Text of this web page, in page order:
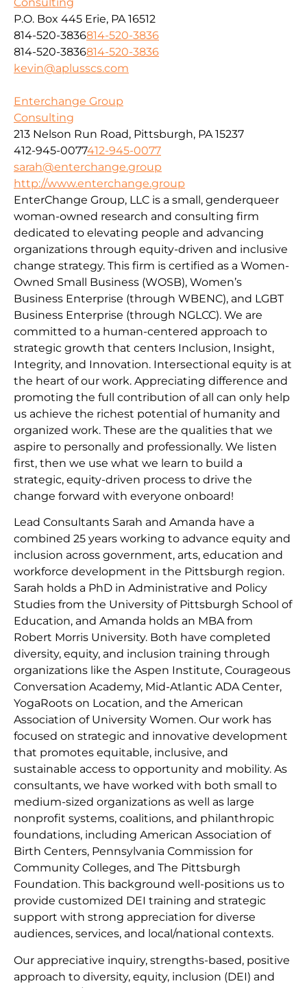
P.O. Box 445 Erie, PA 16512
814-520-3836814-520-3836
814-520-3836814-520-3836
kevin@aplusscs.com
Enterchange Group
Consulting
213 Nelson Run Road, Pittsburgh, PA 15237
412-945-0077412-945-0077
sarah@enterchange.group
http://www.enterchange.group
EnterChange Group, LLC is a small, genderqueer
woman-owned research and consulting firm
dedicated to elevating people and advancing
organizations through equity-driven and inclusive
change strategy. This firm is certified as a Women-
Owned Small Business (WOSB), Women’s
Business Enterprise (through WBENC), and LGBT
Business Enterprise (through NGLCC). We are
committed to a human-centered approach to
strategic growth that centers Inclusion, Insight,
Integrity, and Innovation. Intersectional equity is at
the heart of our work. Appreciating difference and
promoting the full contribution of all can only help
us achieve the richest potential of humanity and
organized work. These are the qualities that we
aspire to personally and professionally. We listen
first, then we use what we learn to build a
strategic, equity-driven process to drive the
change forward with everyone onboard!
Lead Consultants Sarah and Amanda have a
combined 25 years working to advance equity and
inclusion across government, arts, education and
workforce development in the Pittsburgh region.
Sarah holds a PhD in Administrative and Policy
Studies from the University of Pittsburgh School of
Education, and Amanda holds an MBA from
Robert Morris University. Both have completed
diversity, equity, and inclusion training through
organizations like the Aspen Institute, Courageous
Conversation Academy, Mid-Atlantic ADA Center,
YogaRoots on Location, and the American
Association of University Women. Our work has
focused on strategic and innovative development
that promotes equitable, inclusive, and
sustainable access to opportunity and mobility. As
consultants, we have worked with both small to
medium-sized organizations as well as large
nonprofit systems, coalitions, and philanthropic
foundations, including American Association of
Birth Centers, Pennsylvania Commission for
Community Colleges, and The Pittsburgh
Foundation. This background well-positions us to
provide customized DEI training and strategic
support with strong appreciation for diverse
audiences, services, and local/national contexts.
Our appreciative inquiry, strengths-based, positive
approach to diversity, equity, inclusion (DEI) and